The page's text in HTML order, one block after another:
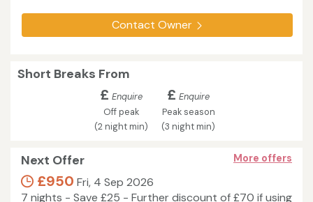
Contact Owner
Short Breaks From
£ Enquire
Off peak
(2 night min)
£ Enquire
Peak season
(3 night min)
Next Offer More offers
£950 Fri, 4 Sep 2026
7 nights - Save £25 - Further discount of £70 if using